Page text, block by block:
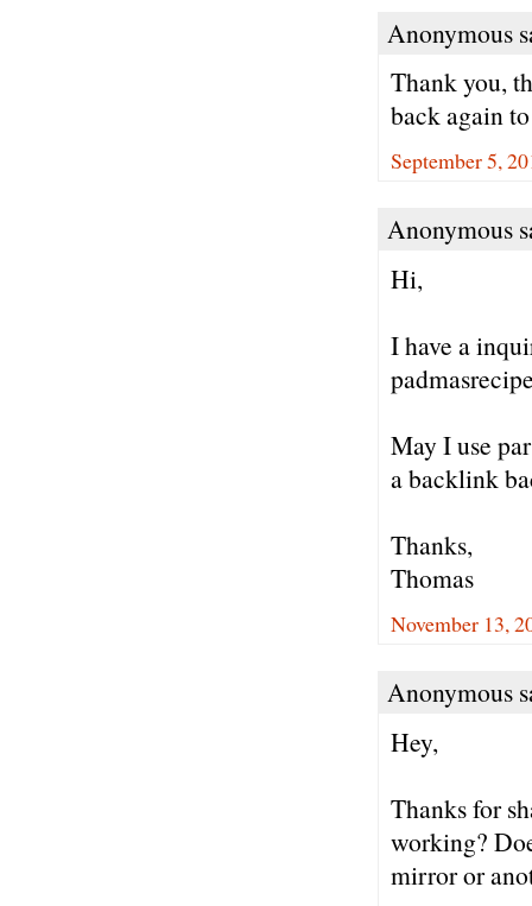
Anonymous
Thank you,
back again
September 5,
Anonymous
Hi,
I have a
May I use
a backlink
Thanks,
Thomas
November 13,
Anonymous
Hey,
Thanks for
working?
mirror or